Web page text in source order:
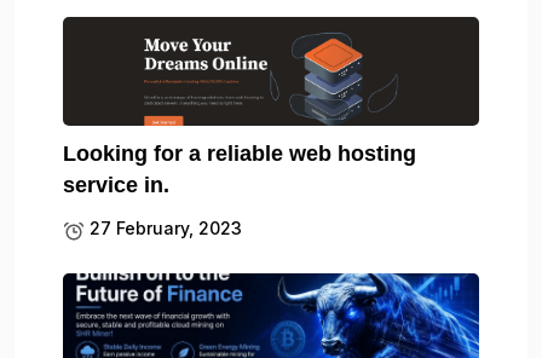
Looking for a reliable web hosting
service in.
27 February, 2023